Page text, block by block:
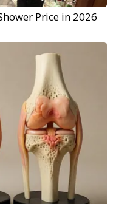
Price in 2026